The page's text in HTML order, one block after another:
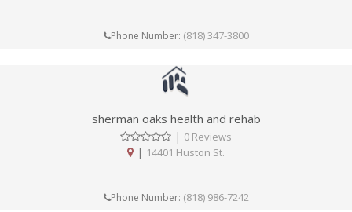
Phone Number: (818) 347-3800
sherman oaks health and rehab
| 0 Reviews
| 14401 Huston St.
Phone Number: (818) 986-7242